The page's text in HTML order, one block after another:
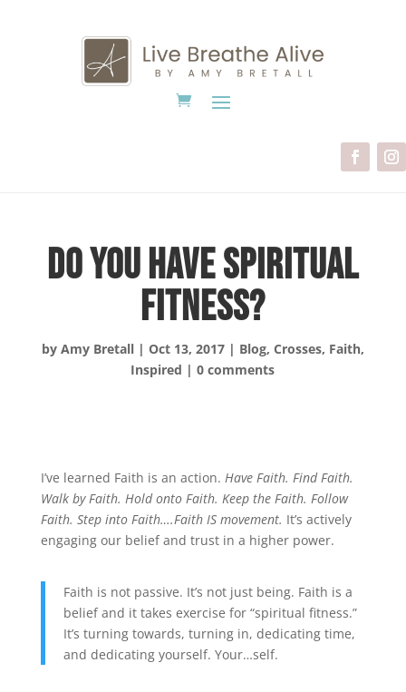
Do You Have Spiritual
Fitness?
by Amy Bretall| Oct 13, 2017| Blog, Crosses, Faith,
Inspired |0 comments
I’ve learned Faith is an action. Have Faith. Find Faith.
Walk by Faith. Hold onto Faith. Keep the Faith. Follow
Faith. Step into Faith….Faith IS movement. It’s actively
engaging our belief and trust in a higher power.
Faith is not passive. It’s not just being. Faith is a
belief and it takes exercise for “spiritual fitness.”
It’s turning towards, turning in, dedicating time,
and dedicating yourself. Your…self.